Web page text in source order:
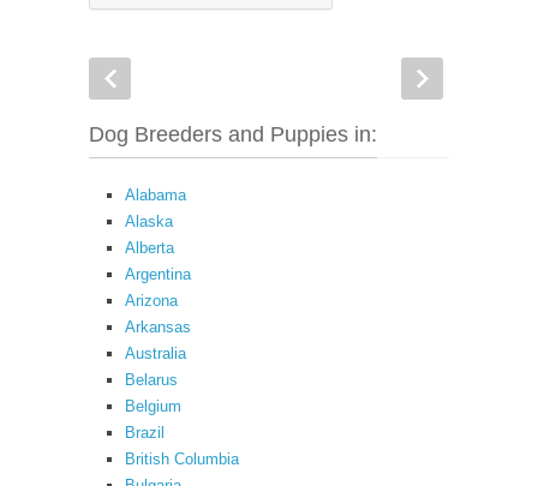
Dog Breeders and Puppies in:
Alabama
Alaska
Alberta
Argentina
Arizona
Arkansas
Australia
Belarus
Belgium
Brazil
British Columbia